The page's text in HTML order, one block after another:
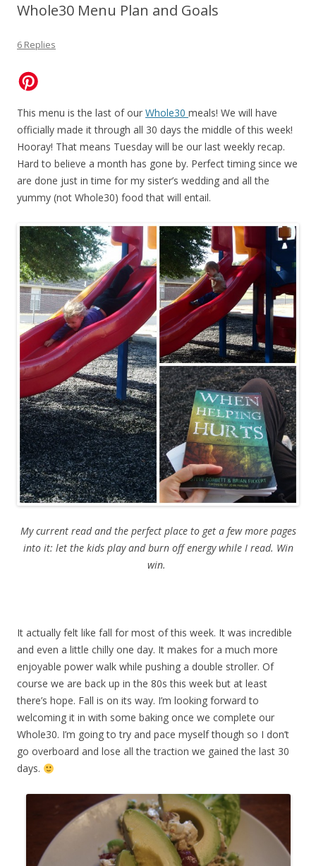
Whole30 Menu Plan and Goals
6 Replies
This menu is the last of our Whole30 meals! We will have
officially made it through all 30 days the middle of this week!
Hooray! That means Tuesday will be our last weekly recap.
Hard to believe a month has gone by. Perfect timing since we
are done just in time for my sister’s wedding and all the
yummy (not Whole30) food that will entail.
My current read and the perfect place to get a few more pages
into it: let the kids play and burn off energy while I read. Win
win.
It actually felt like fall for most of this week. It was incredible
and even a little chilly one day. It makes for a much more
enjoyable power walk while pushing a double stroller. Of
course we are back up in the 80s this week but at least
there’s hope. Fall is on its way. I’m looking forward to
welcoming it in with some baking once we complete our
Whole30. I’m going to try and pace myself though so I don’t
go overboard and lose all the traction we gained the last 30
days.